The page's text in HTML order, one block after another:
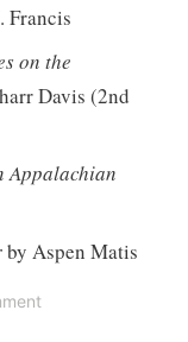
on the
Davis (2nd
Appalachian
by Aspen Matis